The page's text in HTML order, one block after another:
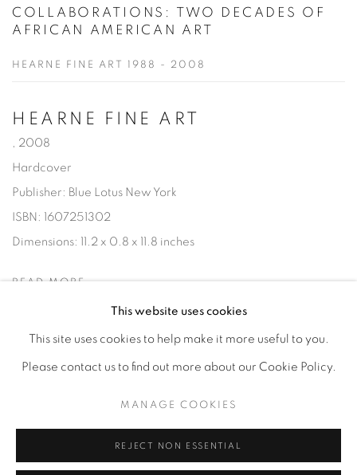
COLLABORATIONS: TWO DECADES OF
AFRICAN AMERICAN ART
HEARNE FINE ART 1988 - 2008
HEARNE FINE ART
, 2008
Hardcover
Publisher: Blue Lotus New York
ISBN: 1607251302
Dimensions: 11.2 x 0.8 x 11.8 inches
READ MORE
COPYRIGHT © 2026 HEARNE FINE ART
This website uses cookies
This site uses cookies to help make it more useful to you.
Please contact us to find out more about our Cookie Policy.
MANAGE COOKIES
REJECT NON ESSENTIAL